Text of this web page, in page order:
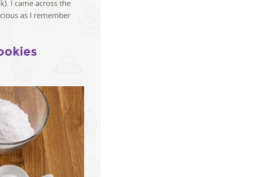
I came across the
as I remember